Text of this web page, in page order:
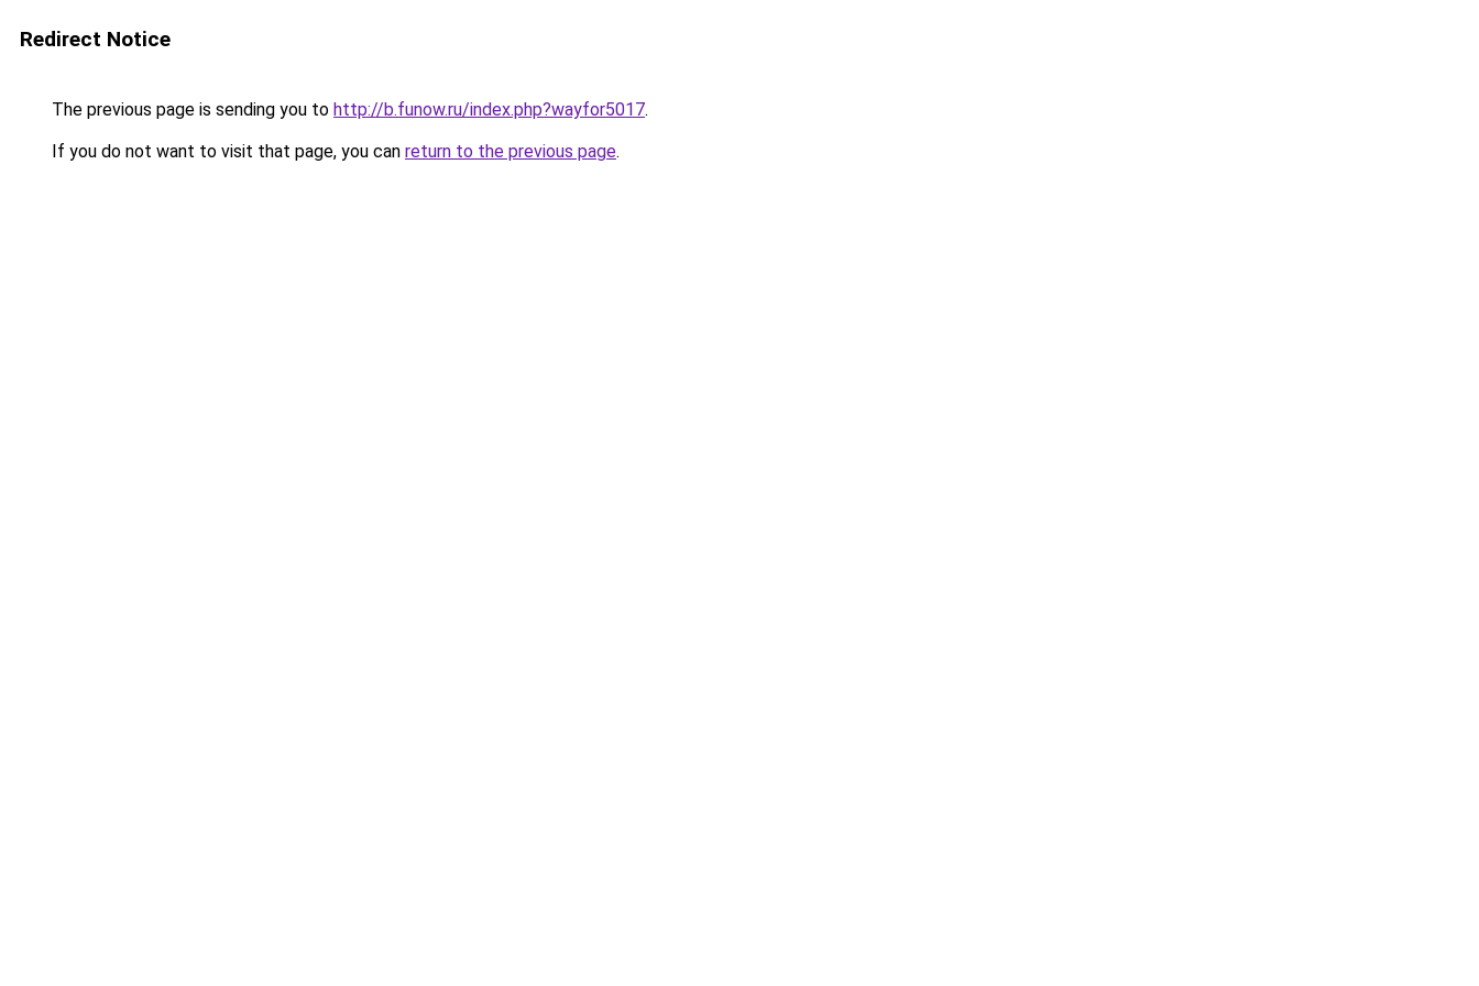
Redirect Notice
The previous page is sending you to http://b.funow.ru/index.php?wayfor5017.
If you do not want to visit that page, you can return to the previous page.